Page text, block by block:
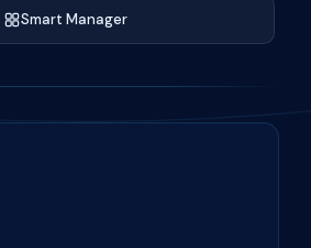
Smart Manager